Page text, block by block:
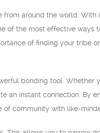
around the world. With
of the most effective ways
of finding your tribe
bonding tool. Whether
an instant connection. By
community with like-